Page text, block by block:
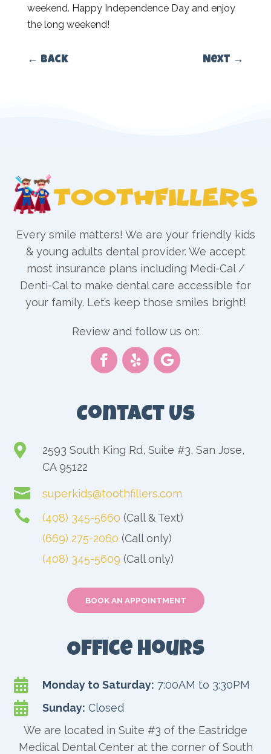
weekend. Happy Independence Day and enjoy
the long weekend!
← Back Next →
Every smile matters! We are your friendly kids
& young adults dental provider. We accept
most insurance plans including Medi-Cal /
Denti-Cal to make dental care accessible for
your family. Let’s keep those smiles bright!
Review and follow us on:
Contact Us

2593 South King Rd, Suite #3, San Jose,
CA 95122
 superkids@toothfillers.com
 (408) 345-5660 (Call & Text)
(669) 275-2060 (Call only)
(408) 345-5609 (Call only)
BOOK AN APPOINTMENT
Office Hours
 Monday to Saturday: 7:00AM to 3:30PM
 Sunday: Closed
We are located in Suite #3 of the Eastridge
Medical Dental Center at the corner of South